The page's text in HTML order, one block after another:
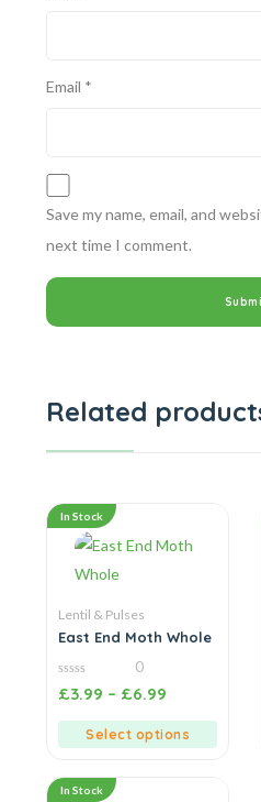
Email *
Save my name, email, and
next time I comment.
Related
In Stock
Lentil & Pulses
East End Moth Whole
0
out
0
£3.99 – £6.99
Select options
In Stock